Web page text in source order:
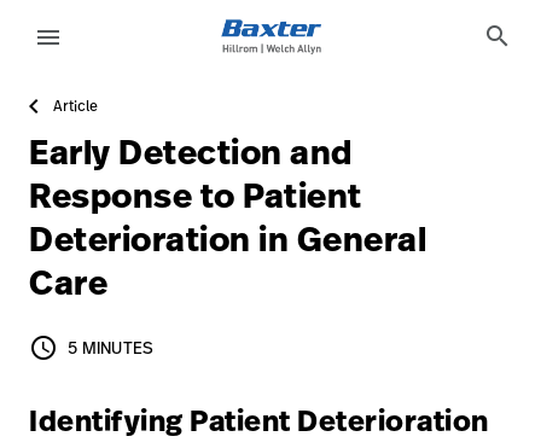
Solutions
Products
Services
Knowledge
Sign
Out
language Country
Careers launch
menu search
Article
Early Detection and
Response to Patient
Deterioration in General
Care
5 MINUTES
schedule 5 MINUTES
Identifying Patient Deterioration